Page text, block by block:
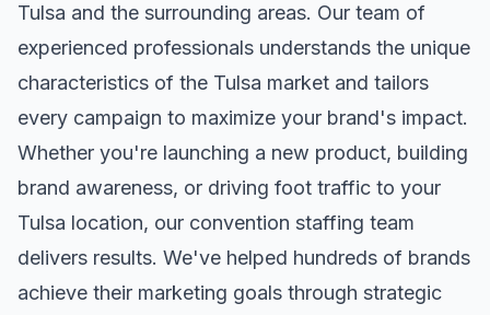
Tulsa and the surrounding areas. Our team of
experienced professionals understands the unique
characteristics of the Tulsa market and tailors
every campaign to maximize your brand's impact.
Whether you're launching a new product, building
brand awareness, or driving foot traffic to your
Tulsa location, our convention staffing team
delivers results. We've helped hundreds of brands
achieve their marketing goals through strategic